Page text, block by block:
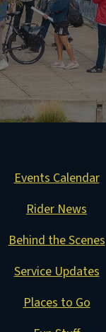
Events Calendar
Rider News
Behind the Scenes
Service Updates
Places to Go